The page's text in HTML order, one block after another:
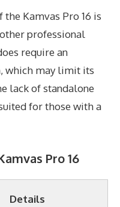
Kamvas Pro 16 is
professional
require an
which may limit its
lack of standalone
for those with a
Pro 16
Details